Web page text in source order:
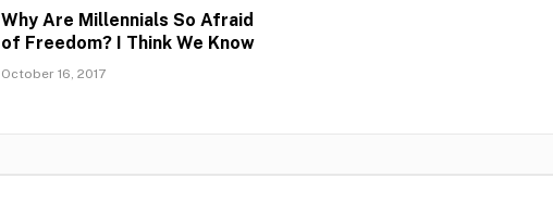
Why Are Millennials So Afraid
of Freedom? I Think We Know
October 16, 2017